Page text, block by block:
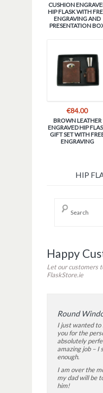
CUSHION
HIP FLASK WITH
ENGRAVING AND
PRESENTATION
€84.00
BROWN LEATHER
ENGRAVED HIP
GIFT SET WITH
ENGRAVING
HIP
Happy
Let our customers
FlaskStore.ie
Round
I just wanted to
you for the
absolutely
amazing job – I
enough.
I am over the
my dad will be
him!